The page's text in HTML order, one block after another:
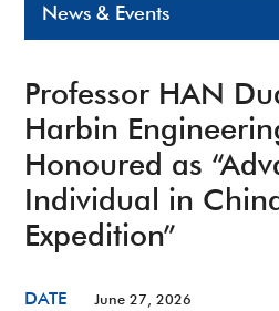
News & Events
Professor HAN
Harbin
Honoured as
Individual in
Expedition”
DATE June 27, 2026